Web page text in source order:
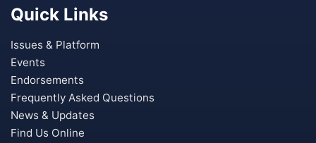
Quick Links
Issues & Platform
Events
Endorsements
Frequently Asked Questions
News & Updates
Find Us Online